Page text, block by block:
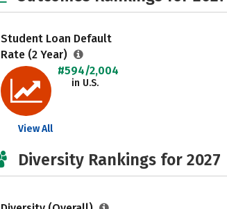
Student Loan Default
Rate (2 Year)
#594/2,004
in U.S.
View All
Diversity Rankings for 2027